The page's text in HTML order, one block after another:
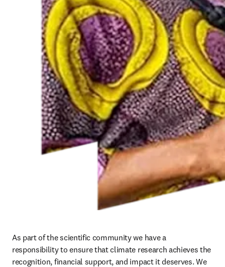
As part of the scientific community we have a
responsibility to ensure that climate research achieves the
recognition, financial support, and impact it deserves. We